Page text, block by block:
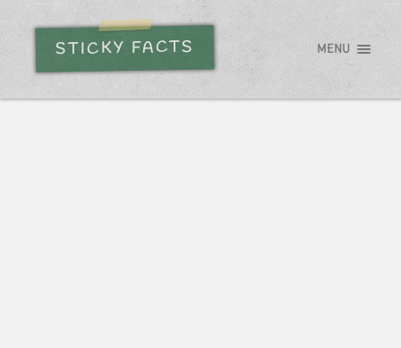
STICKY FACTS MENU